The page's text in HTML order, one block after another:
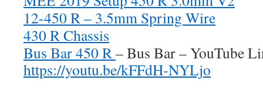
12-450 R – 3.5mm Spring Wire
430 R Chassis
Bus Bar 450 R– Bus Bar – YouTube
https://youtu.be/kFFdH-NYLjo